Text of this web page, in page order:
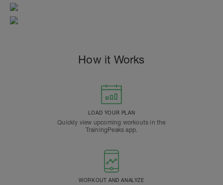
How it Works
LOAD YOUR PLAN
Quickly view upcoming workouts in the
TrainingPeaks app.
WORKOUT AND ANALYZE